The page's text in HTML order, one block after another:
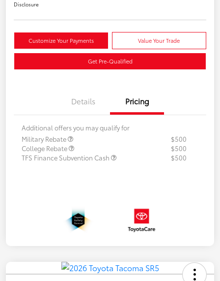
Disclosure
Customize Your Payments Value Your Trade
Get Pre-Qualified
Details Pricing
Additional offers you may qualify for
Military Rebate
$500
College Rebate
$500
TFS Finance Subvention Cash
$500